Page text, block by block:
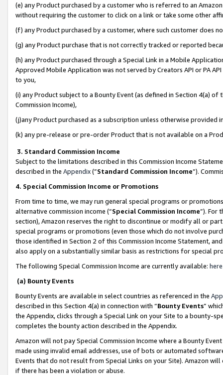
(e) any Product purchased by a customer who is referred to an
without requiring the customer to click on a link or take some other
(f) any Product purchased by a customer, where such customer does
(g) any Product purchase that is not correctly tracked or reported
(h) any Product purchased through a Special Link in a Mobile
Approved Mobile Application was not served by Creators API or PA
to you,
(i) any Product subject to a Bounty Event (as defined in Section 4(a)
Commission Income),
(j)any Product purchased as a subscription unless otherwise provided
(k) any pre-release or pre-order Product that is not available on a
3. Standard Commission Income
Subject to the limitations described in this Commission Income
described in the Appendix(”Standard Commission Income”).
4. Special Commission Income or Promotions
From time to time, we may run general special programs or
alternative commission income (“Special Commission Income”). For
section), Amazon reserves the right to discontinue or modify all or
special programs or promotions (even those which do not involve
those identified in Section 2 of this Commission Income Statement,
also apply on a substantially similar basis as restrictions for special
The following Special Commission Income are currently available: here
(a) Bounty Events
Bounty Events are available in select countries as referenced in the
described in this Section 4(a) in connection with “Bounty Events”
the Appendix, clicks through a Special Link on your Site to a bounty-
completes the bounty action described in the Appendix.
Amazon will not pay Special Commission Income where a Bounty
made using invalid email addresses, use of bots or automated
Events that do not result from Special Links on your Site). Amazon
if there has been a violation or abuse.